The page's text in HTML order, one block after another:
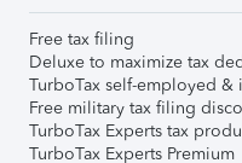
Free tax filing
Deluxe to maximize tax
TurboTax self-employed &
Free military tax filing
TurboTax Experts tax
TurboTax Experts Premium